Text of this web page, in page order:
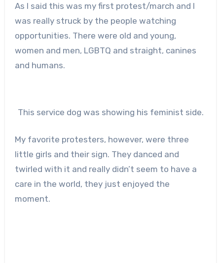
As I said this was my first protest/march and I
was really struck by the people watching
opportunities. There were old and young,
women and men, LGBTQ and straight, canines
and humans.
This service dog was showing his feminist side.
My favorite protesters, however, were three
little girls and their sign. They danced and
twirled with it and really didn’t seem to have a
care in the world, they just enjoyed the
moment.